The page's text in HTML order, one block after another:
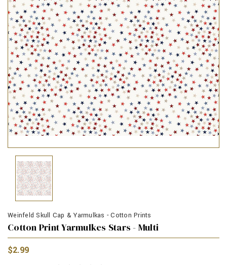
Weinfeld Skull Cap & Yarmulkas - Cotton Prints
Cotton Print Yarmulkes Stars - Multi
$2.99